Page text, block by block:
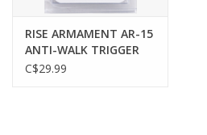
Cerakote Service
Brands
RISE ARMAMENT AR-15
ANTI-WALK TRIGGER
PINS, STAINLESS, SET
C$29.99